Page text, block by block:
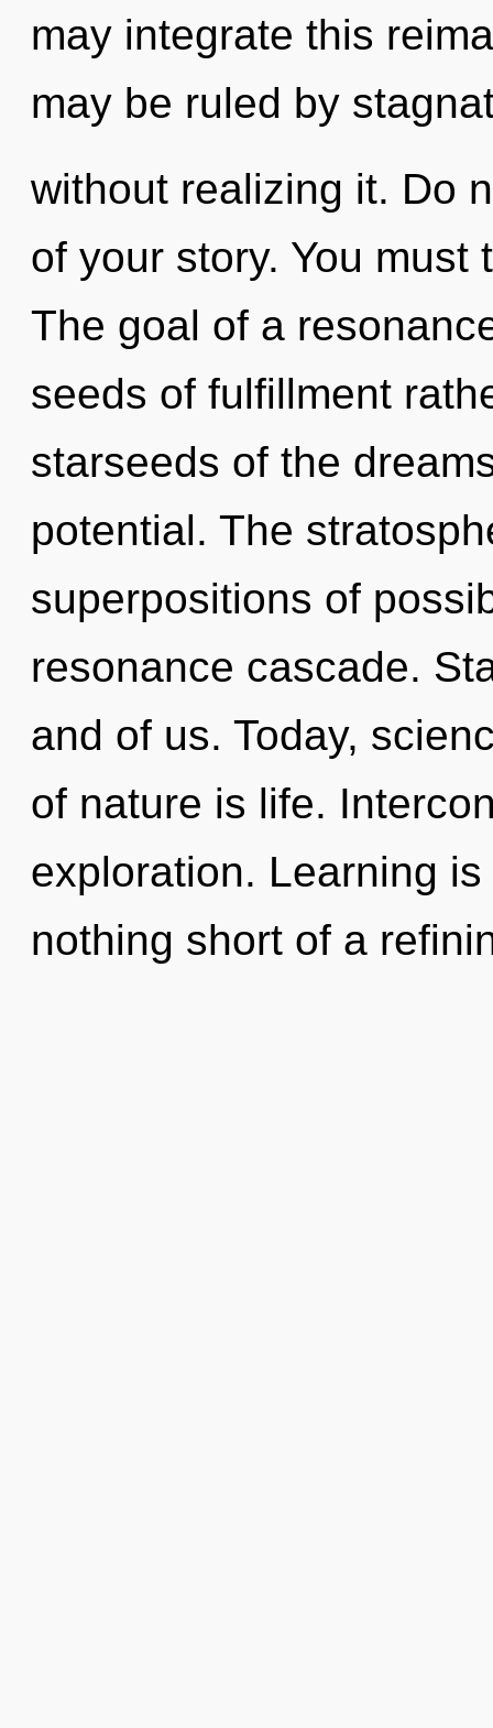
may integrate this
may be ruled by
without realizing it. Do
of your story. You
The goal of a
seeds of fulfillment
starseeds of the
potential. The
superpositions of
resonance cascade.
and of us. Today,
of nature is life.
exploration. Learning
nothing short of a